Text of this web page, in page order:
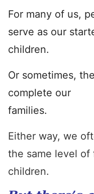
For many of us,
serve as our
children.
Or sometimes,
complete our
families.
Either way, we
the same level
children.